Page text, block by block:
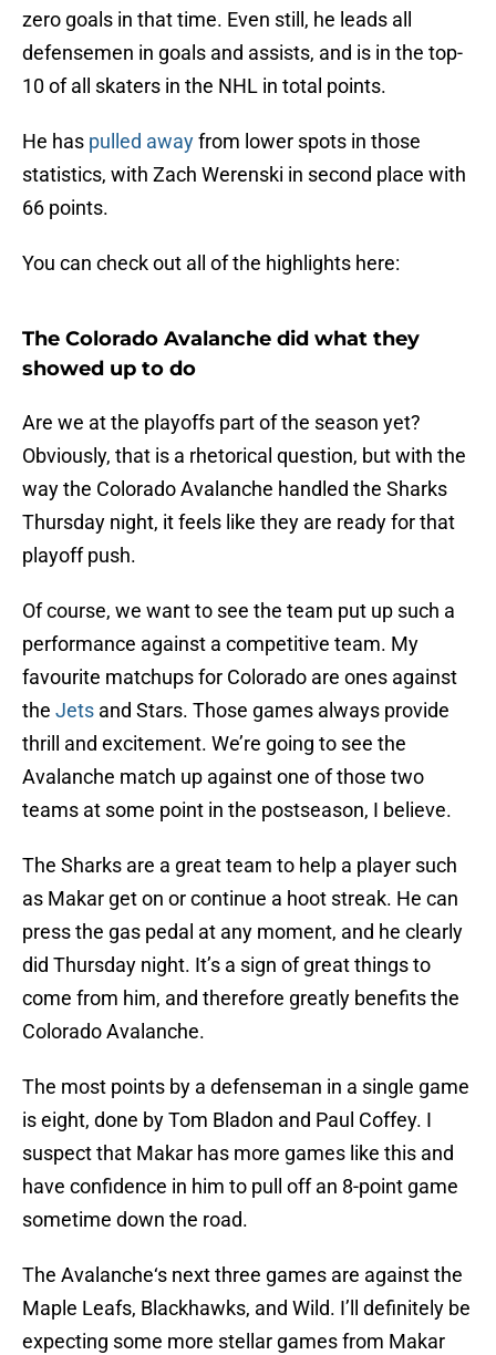
zero goals in that time. Even still, he leads all
defensemen in goals and assists, and is in the top-
10 of all skaters in the NHL in total points.
He has pulled awayfrom lower spots in those
statistics, with Zach Werenski in second place with
66 points.
You can check out all of the highlights here:
The Colorado Avalanche did what they
showed up to do
Are we at the playoffs part of the season yet?
Obviously, that is a rhetorical question, but with the
way the Colorado Avalanche handled the Sharks
Thursday night, it feels like they are ready for that
playoff push.
Of course, we want to see the team put up such a
performance against a competitive team. My
favourite matchups for Colorado are ones against
the Jets and Stars. Those games always provide
thrill and excitement. We’re going to see the
Avalanche match up against one of those two
teams at some point in the postseason, I believe.
The Sharks are a great team to help a player such
as Makar get on or continue a hoot streak. He can
press the gas pedal at any moment, and he clearly
did Thursday night. It’s a sign of great things to
come from him, and therefore greatly benefits the
Colorado Avalanche.
The most points by a defenseman in a single game
is eight, done by Tom Bladon and Paul Coffey. I
suspect that Makar has more games like this and
have confidence in him to pull off an 8-point game
sometime down the road.
The Avalanche‘s next three games are against the
Maple Leafs, Blackhawks, and Wild. I’ll definitely be
expecting some more stellar games from Makar